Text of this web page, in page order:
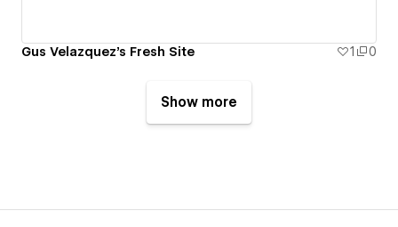
Gus Velazquez's Fresh Site 1 0
Show more